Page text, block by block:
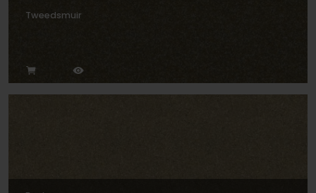
Tweedsmuir